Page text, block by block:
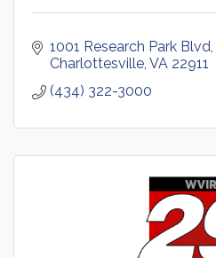
1001 Research Park Blvd
Charlottesville VA 22911
(434) 322-3000